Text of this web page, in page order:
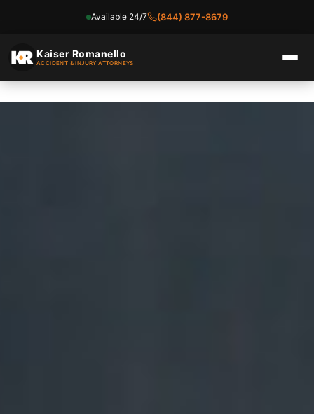
Available 24/7 (844) 877-8679
Kaiser Romanello
ACCIDENT & INJURY ATTORNEYS
content